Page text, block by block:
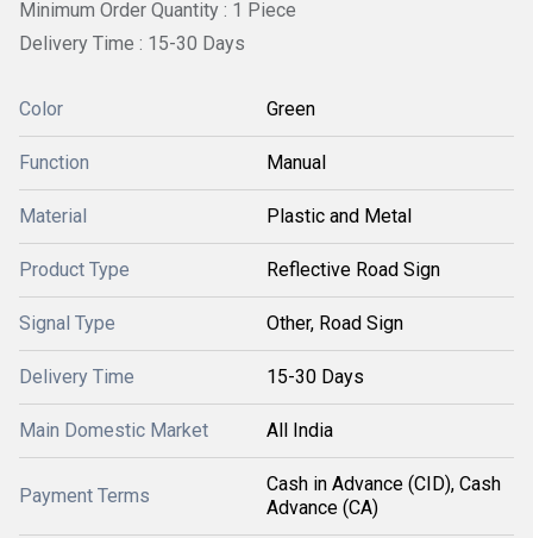
Minimum Order Quantity : 1 Piece
Delivery Time : 15-30 Days
Color Green
Function Manual
Material Plastic and Metal
Product Type Reflective Road Sign
Signal Type Other, Road Sign
Delivery Time 15-30 Days
Main Domestic Market All India
Payment Terms
Cash in Advance (CID), Cash
Advance (CA)